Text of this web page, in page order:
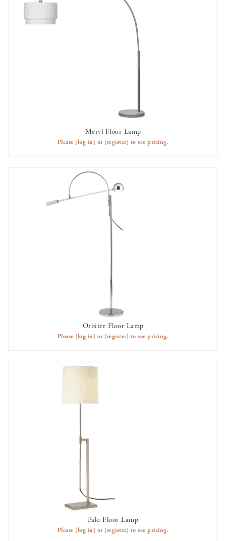
AVAILABLE TO RENT
Meryl Floor Lamp
Please [log in] or [register] to see pricing.
AVAILABLE TO RENT
Orbiter Floor Lamp
Please [log in] or [register] to see pricing.
AVAILABLE TO RENT
Palo Floor Lamp
Please [log in] or [register] to see pricing.